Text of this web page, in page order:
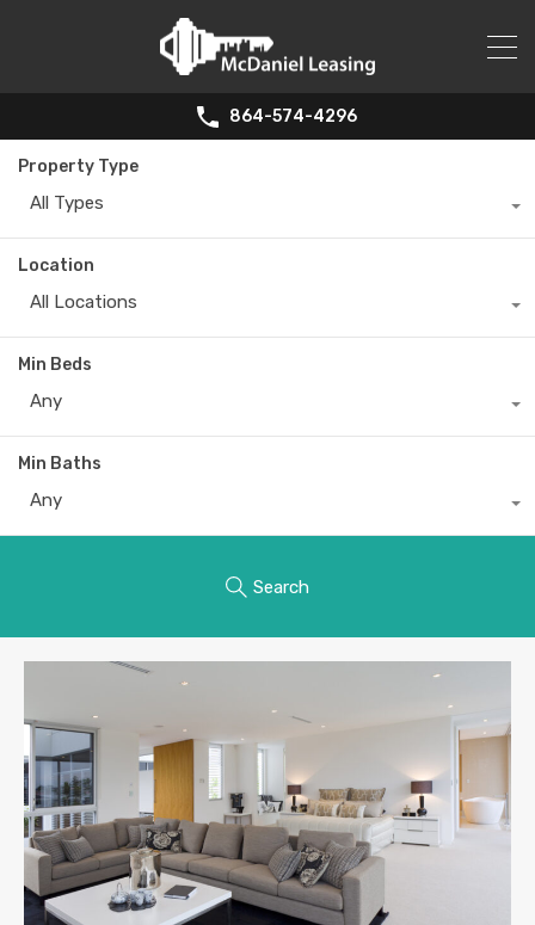
864-574-4296
Property Type
All Types
Location
All Locations
Min Beds
Any
Min Baths
Any
Search